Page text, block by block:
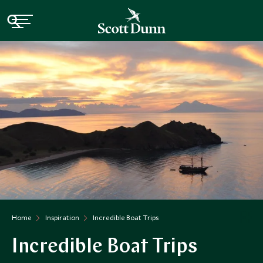
Home Inspiration Incredible Boat Trips
Incredible Boat Trips